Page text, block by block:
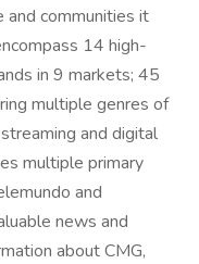
communities it
14 high-
in 9 markets; 45
multiple genres of
and digital
multiple primary
and
news and
about CMG,